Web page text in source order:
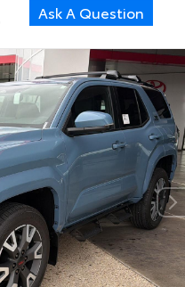
Ask A Question